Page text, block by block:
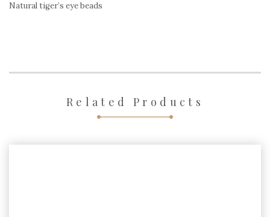
Natural tiger’s eye beads
Related Products